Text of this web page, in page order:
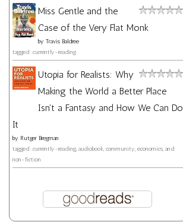
Miss Gentle and the
Case of the Very Flat Monk
by Travis Baldree
tagged: currently-reading
Utopia for Realists: Why
Making the World a Better Place
Isn't a Fantasy and How We Can Do
It
by Rutger Bregman
tagged: currently-reading, audiobook, community, economics, and
non-fiction